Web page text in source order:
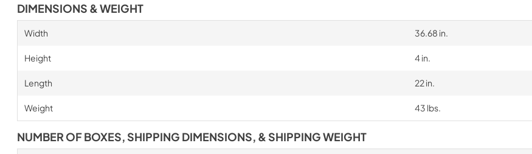
DIMENSIONS & WEIGHT
Width 36.68 in.
Height 4 in.
Length 22 in.
Weight 43 lbs.
NUMBER OF BOXES, SHIPPING DIMENSIONS, & SHIPPING WEIGHT